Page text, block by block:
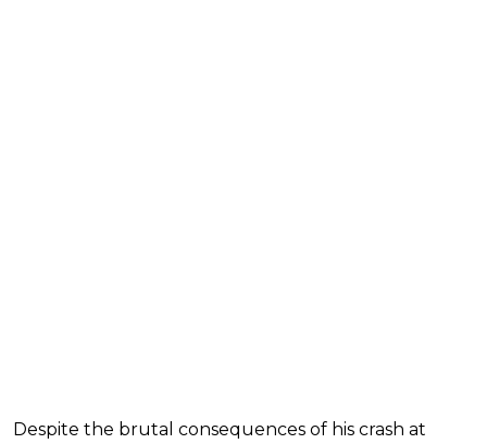
Despite the brutal consequences of his crash at